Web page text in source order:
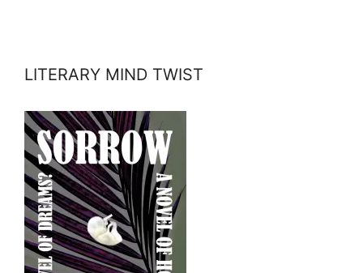
LITERARY MIND TWIST